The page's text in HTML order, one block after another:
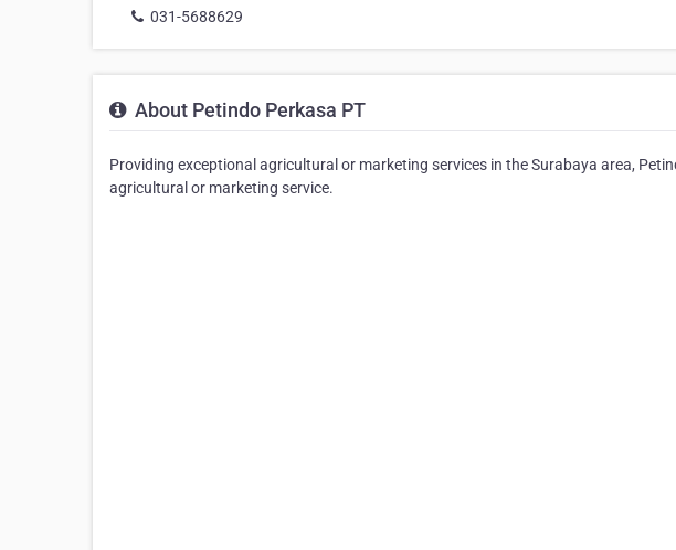
031-5688629
About Petindo Perkasa PT
Providing exceptional agricultural or marketing services in the Surabaya area,
agricultural or marketing service.